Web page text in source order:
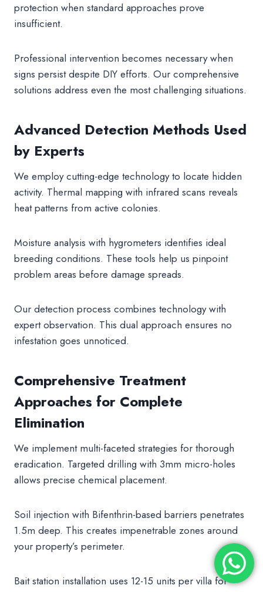
protection when standard approaches prove
insufficient.
Professional intervention becomes necessary when
signs persist despite DIY efforts. Our comprehensive
solutions address even the most challenging situations.
Advanced Detection Methods Used
by Experts
We employ cutting-edge technology to locate hidden
activity. Thermal mapping with infrared scans reveals
heat patterns from active colonies.
Moisture analysis with hygrometers identifies ideal
breeding conditions. These tools help us pinpoint
problem areas before damage spreads.
Our detection process combines technology with
expert observation. This dual approach ensures no
infestation goes unnoticed.
Comprehensive Treatment
Approaches for Complete
Elimination
We implement multi-faceted strategies for thorough
eradication. Targeted drilling with 3mm micro-holes
allows precise chemical placement.
Soil injection with Bifenthrin-based barriers penetrates
1.5m deep. This creates impenetrable zones around
your property’s perimeter.
Bait station installation uses 12-15 units per villa for